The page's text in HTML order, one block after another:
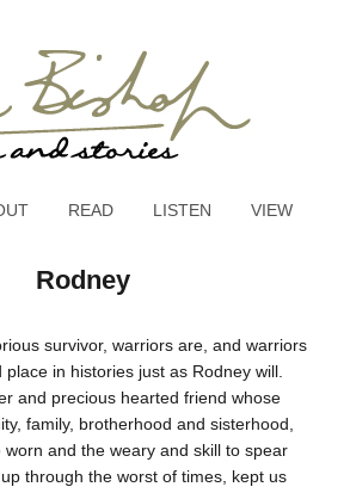
READ LISTEN VIEW
Rodney
survivor, warriors are, and warriors
in histories just as Rodney will.
and precious hearted friend whose
family, brotherhood and sisterhood,
and the weary and skill to spear
through the worst of times, kept us